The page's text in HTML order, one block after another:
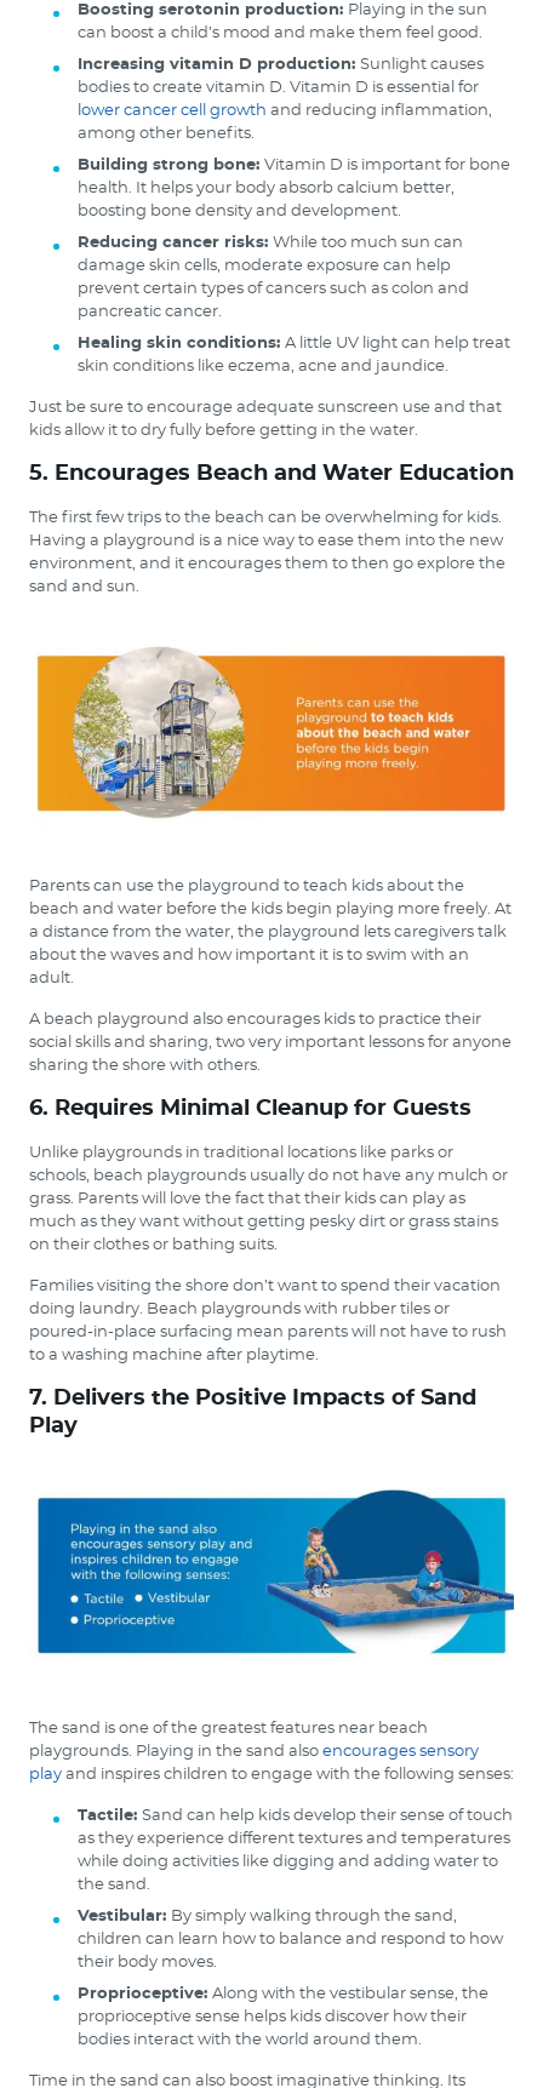
Boosting serotonin production: Playing in the sun
can boost a child’s mood and make them feel good.
Increasing vitamin D production: Sunlight causes
bodies to create vitamin D. Vitamin D is essential for
lower cancer cell growth and reducing inflammation,
among other benefits.
Building strong bone: Vitamin D is important for bone
health. It helps your body absorb calcium better,
boosting bone density and development.
Reducing cancer risks: While too much sun can
damage skin cells, moderate exposure can help
prevent certain types of cancers such as colon and
pancreatic cancer.
Healing skin conditions: A little UV light can help treat
skin conditions like eczema, acne and jaundice.
Just be sure to encourage adequate sunscreen use and that
kids allow it to dry fully before getting in the water.
5. Encourages Beach and Water Education
The first few trips to the beach can be overwhelming for kids.
Having a playground is a nice way to ease them into the new
environment, and it encourages them to then go explore the
sand and sun.
Parents can use the playground to teach kids about the
beach and water before the kids begin playing more freely. At
a distance from the water, the playground lets caregivers talk
about the waves and how important it is to swim with an
adult.
A beach playground also encourages kids to practice their
social skills and sharing, two very important lessons for anyone
sharing the shore with others.
6. Requires Minimal Cleanup for Guests
Unlike playgrounds in traditional locations like parks or
schools, beach playgrounds usually do not have any mulch or
grass. Parents will love the fact that their kids can play as
much as they want without getting pesky dirt or grass stains
on their clothes or bathing suits.
Families visiting the shore don’t want to spend their vacation
doing laundry. Beach playgrounds with rubber tiles or
poured-in-place surfacing mean parents will not have to rush
to a washing machine after playtime.
7. Delivers the Positive Impacts of Sand
Play
The sand is one of the greatest features near beach
playgrounds. Playing in the sand also encourages sensory
play and inspires children to engage with the following senses:
Tactile: Sand can help kids develop their sense of touch
as they experience different textures and temperatures
while doing activities like digging and adding water to
the sand.
Vestibular: By simply walking through the sand,
children can learn how to balance and respond to how
their body moves.
Proprioceptive: Along with the vestibular sense, the
proprioceptive sense helps kids discover how their
bodies interact with the world around them.
Time in the sand can also boost imaginative thinking. Its